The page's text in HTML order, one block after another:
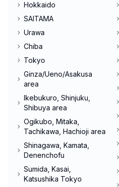
Hokkaido
SAITAMA
Urawa
Chiba
Tokyo
Ginza/Ueno/Asakusa
area
Ikebukuro, Shinjuku,
Shibuya area
Ogikubo, Mitaka,
Tachikawa, Hachioji area
Shinagawa, Kamata,
Denenchofu
Sumida, Kasai,
Katsushika Tokyo